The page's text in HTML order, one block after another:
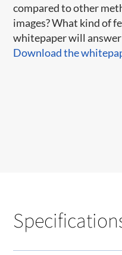
compared to other
images? What kind of
whitepaper will
Download the